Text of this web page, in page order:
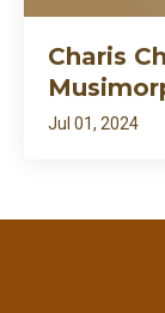
Charis
Jul 01, 2024
All Episodes
I’m back:
apparently